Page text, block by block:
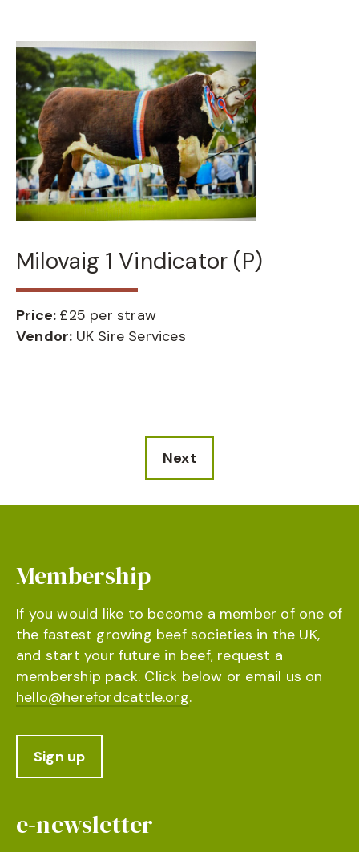
Milovaig 1 Vindicator (P)
Price: £25 per straw
Vendor: UK Sire Services
Next
Membership
If you would like to become a member of one of
the fastest growing beef societies in the UK,
and start your future in beef, request a
membership pack. Click below or email us on
hello@herefordcattle.org.
Sign up
e-newsletter